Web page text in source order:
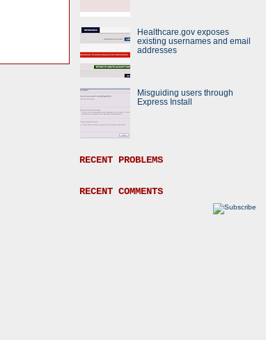
Healthcare.gov exposes
existing usernames and email
addresses
Misguiding users through
Express Install
RECENT PROBLEMS
RECENT COMMENTS